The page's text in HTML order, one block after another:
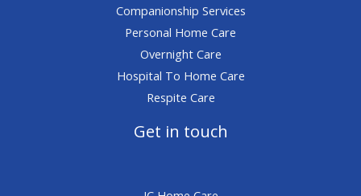
Companionship Services
Personal Home Care
Overnight Care
Hospital To Home Care
Respite Care
Get in touch